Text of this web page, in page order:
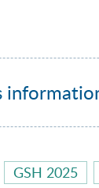
GSH 2025